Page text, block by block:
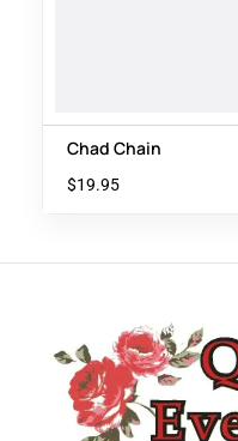
Chad Chain
$19.95